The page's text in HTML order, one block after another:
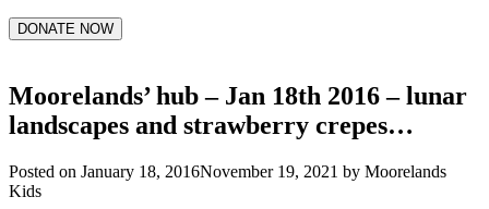
DONATE NOW
Moorelands’ hub – Jan 18th 2016 – lunar
landscapes and strawberry crepes…
Posted on January 18, 2016November 19, 2021 by Moorelands
Kids